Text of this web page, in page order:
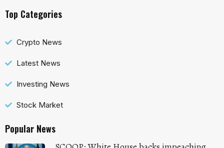
Top Categories
Crypto News
Latest News
Investing News
Stock Market
Popular News